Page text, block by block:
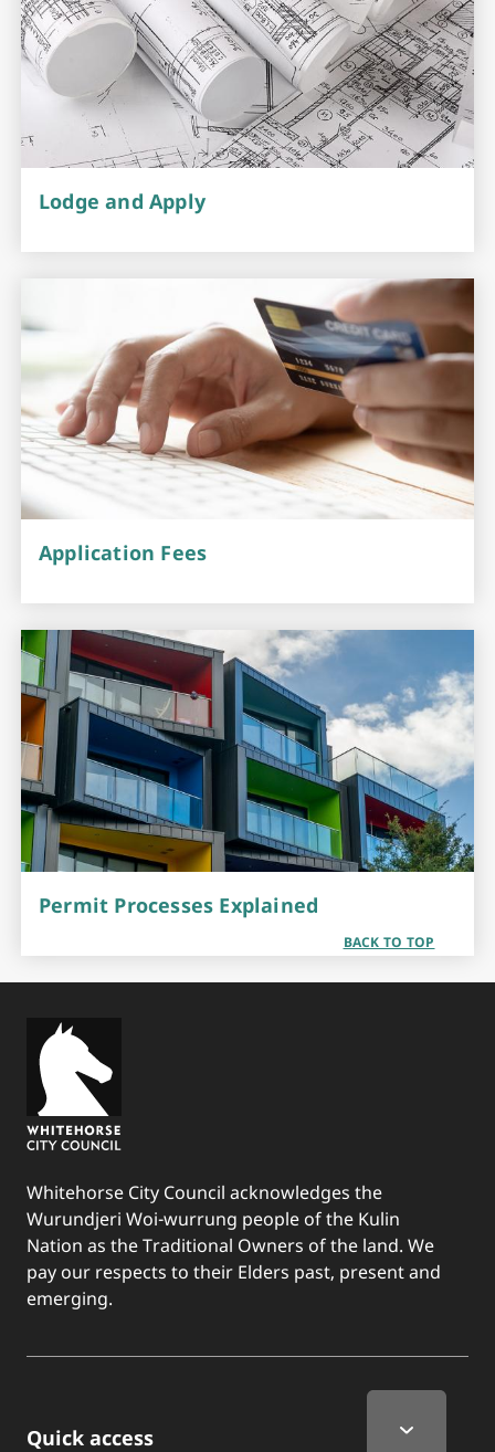
Lodge and Apply
Application Fees
Permit Processes Explained
BACK TO TOP
Whitehorse City Council acknowledges the
Wurundjeri Woi-wurrung people of the Kulin
Nation as the Traditional Owners of the land. We
pay our respects to their Elders past, present and
emerging.
Quick Links
Quick access